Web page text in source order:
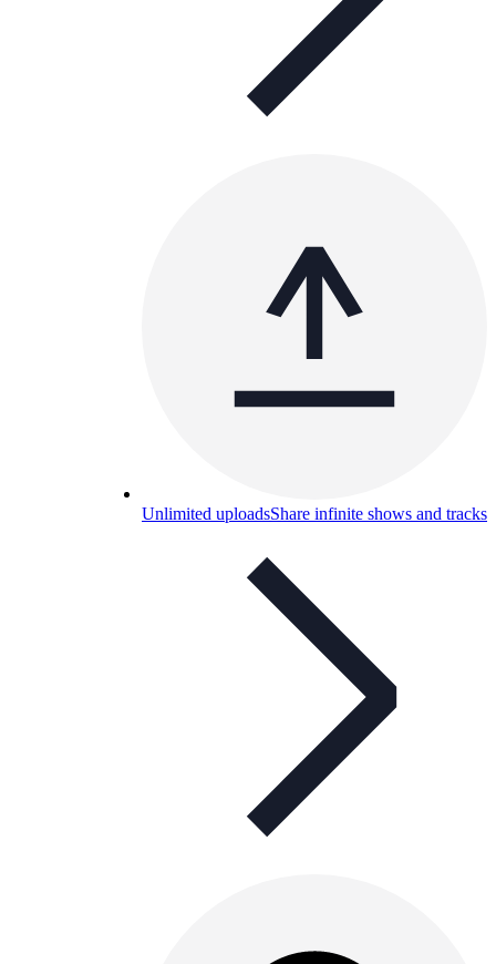
Unlimited uploadsShare infinite shows and tracks